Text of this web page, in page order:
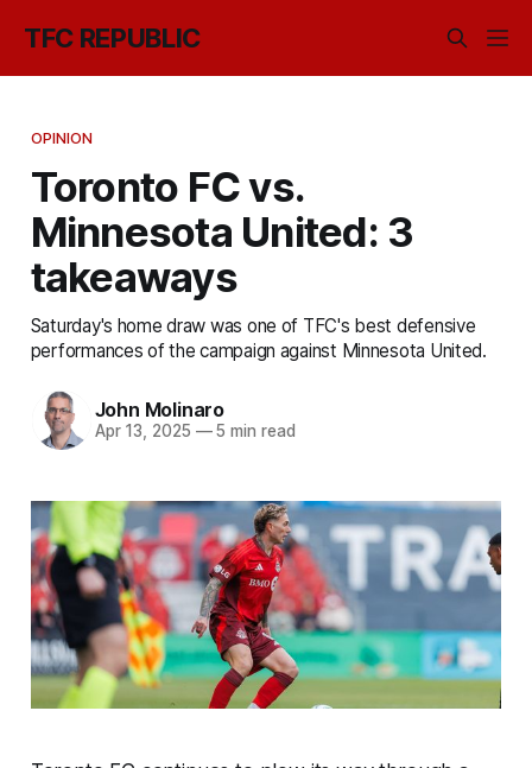
TFC REPUBLIC
OPINION
Toronto FC vs.
Minnesota United: 3
takeaways
Saturday's home draw was one of TFC's best defensive
performances of the campaign against Minnesota United.
John Molinaro
Apr 13, 2025 —5 min read